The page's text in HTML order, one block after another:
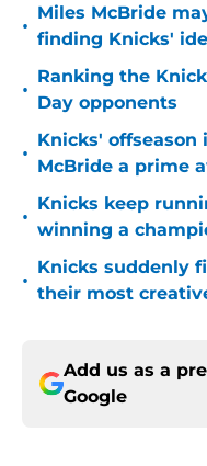
•
Miles McBride
finding Knicks'
•
Ranking the
Day opponents
•
Knicks'
McBride a prime
•
Knicks keep
winning a
•
Knicks suddenly
their most
Add us as a
Google